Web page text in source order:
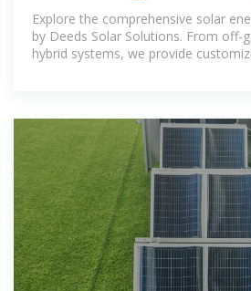
Solar Solutions |
Explore the comprehensive solar
by Deeds Solar Solutions. From off-
hybrid systems, we provide